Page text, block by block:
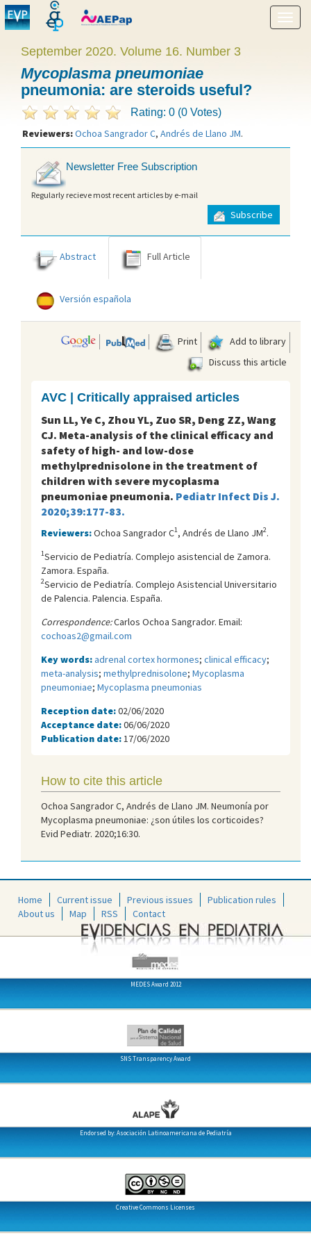
Show
menu
September 2020. Volume 16. Number 3
Mycoplasma pneumoniae
pneumonia: are steroids useful?
Rating: 0 (0 Votes)
Reviewers:Ochoa Sangrador C, Andrés de Llano JM.
Newsletter Free Subscription
Regularly recieve most recent articles by e-mail
Subscribe
Abstract Full Article
Versión española
Print
Add to library
Discuss this article
AVC | Critically appraised articles
Sun LL, Ye C, Zhou YL, Zuo SR, Deng ZZ, Wang
CJ. Meta-analysis of the clinical efficacy and
safety of high- and low-dose
methylprednisolone in the treatment of
children with severe mycoplasma
pneumoniae pneumonia. Pediatr Infect Dis J.
2020;39:177-83.
Reviewers:Ochoa Sangrador C1, Andrés de Llano JM2.
1Servicio de Pediatría. Complejo asistencial de Zamora.
Zamora. España.
2Servicio de Pediatría. Complejo Asistencial Universitario
de Palencia. Palencia. España.
Correspondence:Carlos Ochoa Sangrador. Email:
cochoas2@gmail.com
Key words:adrenal cortex hormones; clinical efficacy;
meta-analysis; methylprednisolone; Mycoplasma
pneumoniae; Mycoplasma pneumonias
Reception date:02/06/2020
Acceptance date:06/06/2020
Publication date: 17/06/2020
How to cite this article
Ochoa Sangrador C, Andrés de Llano JM. Neumonía por
Mycoplasma pneumoniae: ¿son útiles los corticoides?
Evid Pediatr. 2020;16:30.
Home Current issue Previous issues
Publication rules
About us
Map RSS Contact
MEDES Award 2012
SNS Transparency Award
Endorsed by: Asociación Latinoamericana de Pediatría
Creative Commons Licenses